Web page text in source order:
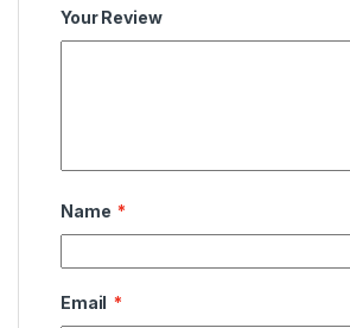
Your Review
Name *
Email *